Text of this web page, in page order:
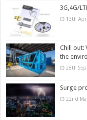
3G,4G/
13th
Chill out:
the
28th
Surge
22nd